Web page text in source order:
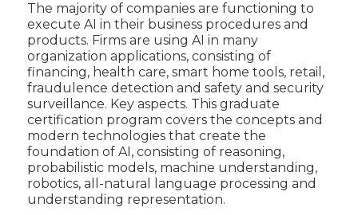
The majority of companies are functioning to
execute AI in their business procedures and
products. Firms are using AI in many
organization applications, consisting of
financing, health care, smart home tools, retail,
fraudulence detection and safety and security
surveillance. Key aspects. This graduate
certification program covers the concepts and
modern technologies that create the
foundation of AI, consisting of reasoning,
probabilistic models, machine understanding,
robotics, all-natural language processing and
understanding representation.